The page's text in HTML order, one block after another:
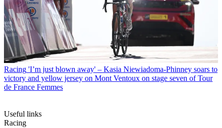
Racing 'I’m just blown away' – Kasia Niewiadoma-Phinney soars to
victory and yellow jersey on Mont Ventoux on stage seven of Tour
de France Femmes
Useful links
Racing